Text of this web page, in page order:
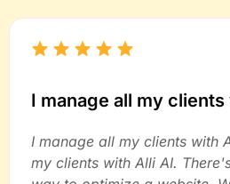
I manage all my
I manage all my clients with
my clients with Alli AI.